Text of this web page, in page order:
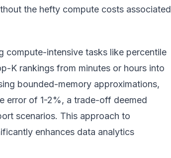
the hefty compute costs associated
compute-intensive tasks like percentile
K rankings from minutes or hours into
bounded-memory approximations,
error of 1-2%, a trade-off deemed
scenarios. This approach to
enhances data analytics